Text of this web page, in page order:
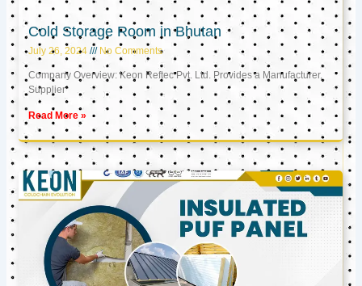
Cold Storage Room in Bhutan
July 26, 2024 No Comments
Company Overview: Keon Reftec Pvt. Ltd. Provides a Manufacturer,
Supplier
Read More »